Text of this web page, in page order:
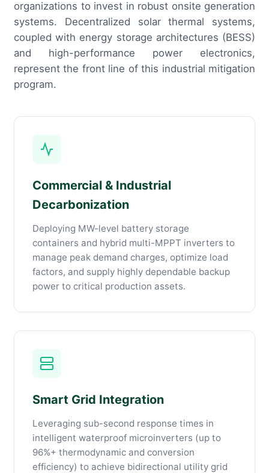
organizations to invest in robust onsite generation
systems. Decentralized solar thermal systems,
coupled with energy storage architectures (BESS)
and high-performance power electronics,
represent the front line of this industrial mitigation
program.
Commercial & Industrial
Decarbonization
Deploying MW-level battery storage
containers and hybrid multi-MPPT inverters to
manage peak demand charges, optimize load
factors, and supply highly dependable backup
power to critical production assets.
Smart Grid Integration
Leveraging sub-second response times in
intelligent waterproof microinverters (up to
96%+ thermodynamic and conversion
efficiency) to achieve bidirectional utility grid